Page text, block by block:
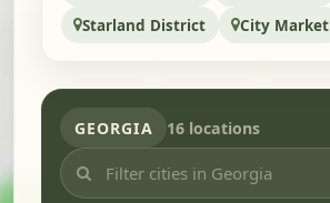
Starland District
City Market
GEORGIA 16 locations